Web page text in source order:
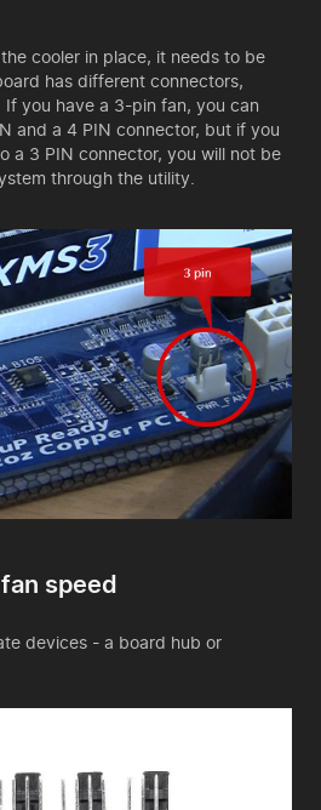
cooler in place, it needs to be
has different connectors,
If you have a 3-pin fan, you can
and a 4 PIN connector, but if you
a 3 PIN connector, you will not be
through the utility.
speed
devices - a board hub or